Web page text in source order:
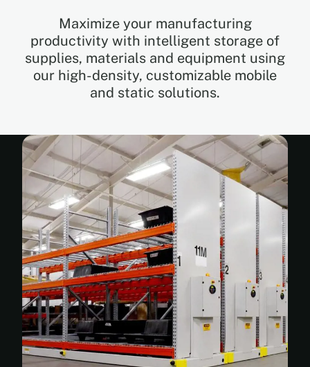
Maximize your manufacturing
productivity with intelligent storage of
supplies, materials and equipment using
our high-density, customizable mobile
and static solutions.